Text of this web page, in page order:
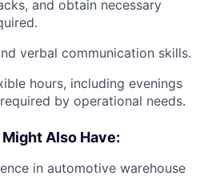
and obtain necessary
verbal communication skills.
hours, including evenings
by operational needs.
Also Have:
in automotive warehouse